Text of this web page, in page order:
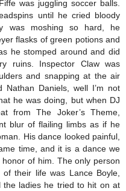
was juggling soccer balls.
until he cried bloody
was moshing so hard, he
flasks of green potions and
he stomped around and did
ruins. Inspector Claw was
and snapping at the air
Daniels, well I’m not
he was doing, but when DJ
from The Joker’s Theme,
blur of flailing limbs as if he
His dance looked painful,
time, and it is a dance we
of him. The only person
their life was Lance Boyle,
the ladies he tried to hit on at